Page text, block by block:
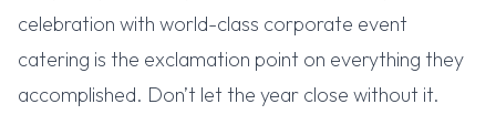
celebration with world-class corporate event
catering is the exclamation point on everything they
accomplished. Don’t let the year close without it.